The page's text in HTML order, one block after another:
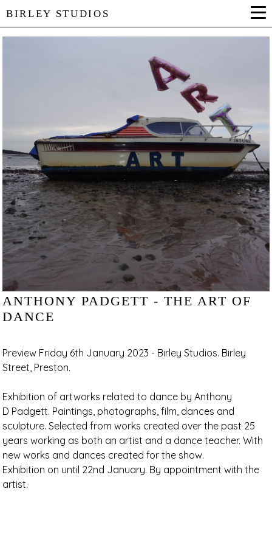
BIRLEY STUDIOS
ANTHONY PADGETT - THE ART OF
DANCE
Preview Friday 6th January 2023 - Birley Studios. Birley
Street, Preston.
Exhibition of artworks related to dance by Anthony
D Padgett. Paintings, photographs, film, dances and
sculpture. Selected from works created over the past 25
years working as both an artist and a dance teacher. With
new works and dances created for the show.
Exhibition on until 22nd January. By appointment with the
artist.